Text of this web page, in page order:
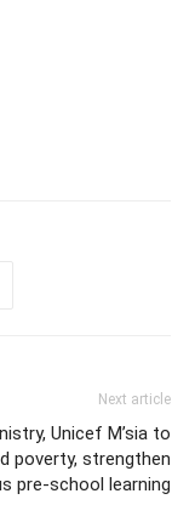
Next article
Unicef M’sia to
poverty, strengthen
pre-school learning